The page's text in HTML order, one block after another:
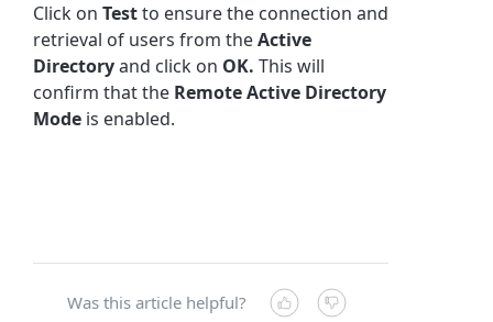
Click onTestto ensure the connection and
retrieval of users from theActive
Directoryand click on OK.This will
confirm that the RemoteActive Directory
Mode is enabled.
Was this article helpful?